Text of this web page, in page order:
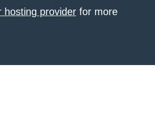
hosting provider for more